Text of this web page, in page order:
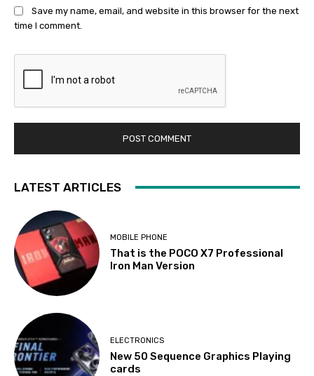
Save my name, email, and website in this browser for the next
time I comment.
LATEST ARTICLES
MOBILE PHONE
That is the POCO X7 Professional
Iron Man Version
ELECTRONICS
New 50 Sequence Graphics Playing
cards